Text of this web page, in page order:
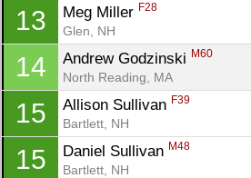
13 Meg Miller F28
Glen, NH
14 Andrew Godzinski M60
North Reading, MA
15 Allison Sullivan F39
Bartlett, NH
15 Daniel Sullivan M48
Bartlett, NH